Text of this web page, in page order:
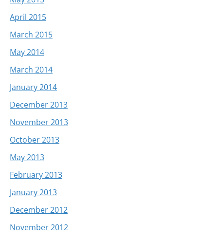
April 2015
March 2015
May 2014
March 2014
January 2014
December 2013
November 2013
October 2013
May 2013
February 2013
January 2013
December 2012
November 2012